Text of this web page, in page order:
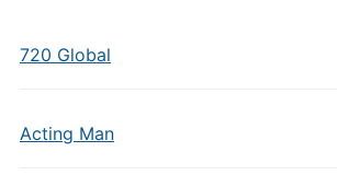
720 Global
Acting Man